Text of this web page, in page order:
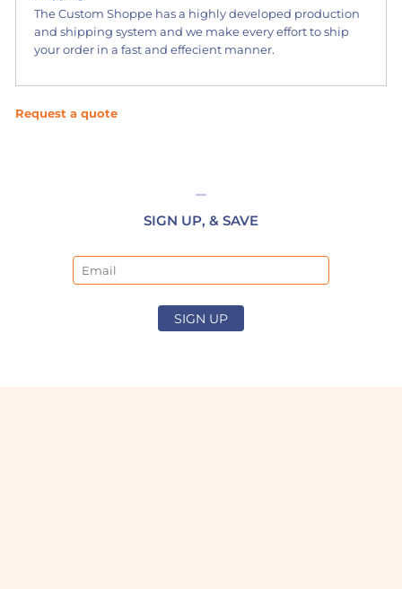
The Custom Shoppe has a highly developed production
and shipping system and we make every effort to ship
your order in a fast and effecient manner.
Request a quote
SIGN UP, & SAVE
SIGN UP